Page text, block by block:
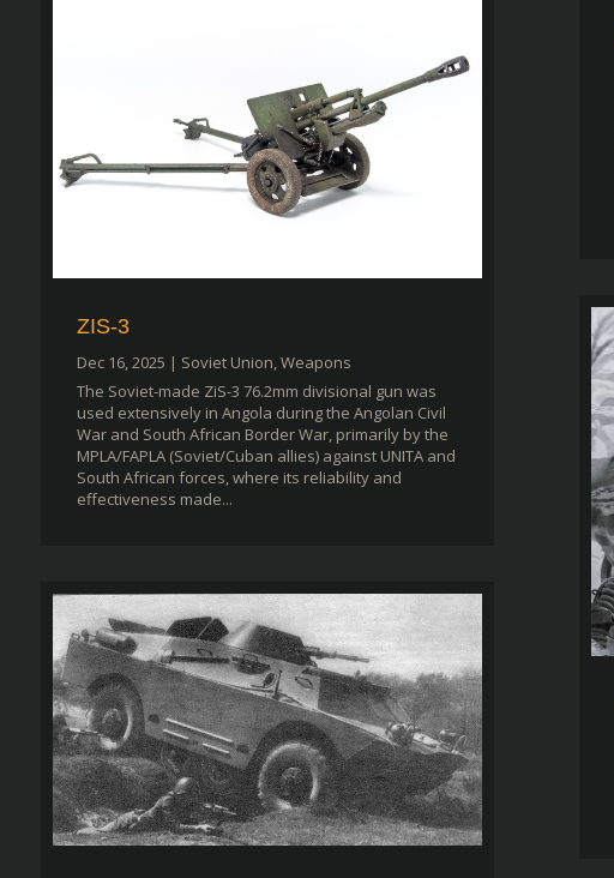
ZIS-3
Dec 16, 2025 | Soviet Union,Weapons
The Soviet-made ZiS-3 76.2mm divisional gun was
used extensively in Angola during the Angolan Civil
War and South African Border War, primarily by the
MPLA/FAPLA (Soviet/Cuban allies) against UNITA and
South African forces, where its reliability and
effectiveness made...